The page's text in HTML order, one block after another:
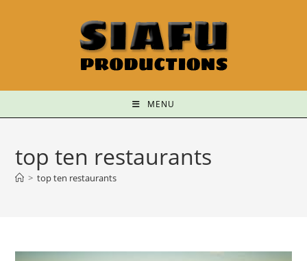
MENU
top ten restaurants
> top ten restaurants